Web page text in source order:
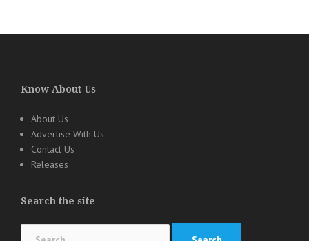
Know About Us
About Us
Advertise With Us
Contact Us
Releases
Search the site